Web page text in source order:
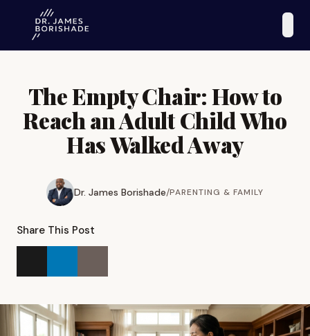
The Empty Chair: How to
Reach an Adult Child Who
Has Walked Away
Dr. James Borishade/PARENTING & FAMILY
Share This Post